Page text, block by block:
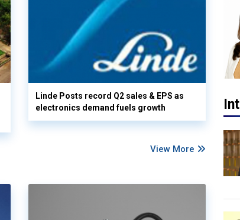
Linde Posts record Q2 sales & EPS as
electronics demand fuels growth
View More